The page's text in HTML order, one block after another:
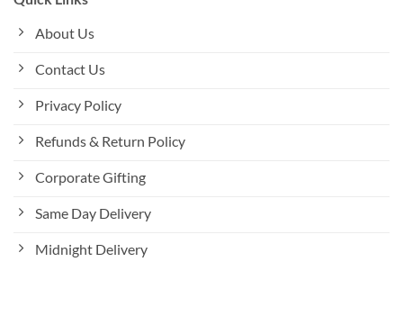
About Us
Contact Us
Privacy Policy
Refunds & Return Policy
Corporate Gifting
Same Day Delivery
Midnight Delivery